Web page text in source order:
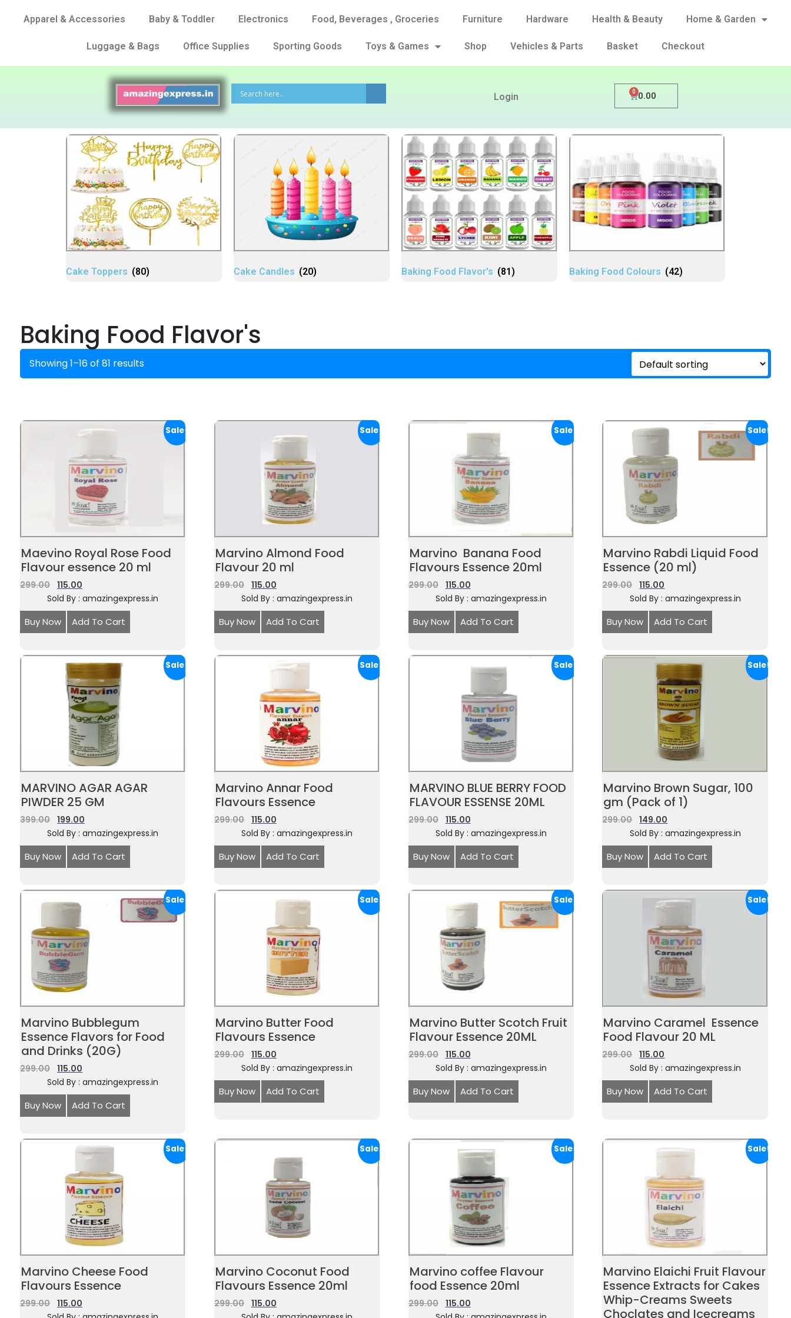
Apparel & Accessories Baby & Toddler Electronics Food, Beverages , Groceries Furniture Hardware Health & Beauty Home & Garden
Luggage & Bags Office Supplies Sporting Goods Toys & Games Shop Vehicles & Parts Basket Checkout
Login 0.00
0
Cake Toppers (80) Cake Candles (20) Baking Food Flavor's (81) Baking Food Colours (42)
Baking Food Flavor's
Showing 1–16 of 81 results
Sale!
Maevino Royal Rose Food
Flavour essence 20 ml
299.00 115.00
Sold By : amazingexpress.in
Buy Now Add To Cart
Sale!
Marvino Almond Food
Flavour 20 ml
299.00
115.00
Sold By : amazingexpress.in
Buy Now Add To Cart
Sale!
Marvino Banana Food
Flavours Essence 20ml
299.00
115.00
Sold By : amazingexpress.in
Buy Now Add To Cart
Sale!
Marvino Rabdi Liquid Food
Essence (20 ml)
299.00 115.00
Sold By : amazingexpress.in
Buy Now Add To Cart
Sale!
MARVINO AGAR AGAR
PIWDER 25 GM
399.00 199.00
Sold By : amazingexpress.in
Buy Now Add To Cart
Sale!
Marvino Annar Food
Flavours Essence
299.00
115.00
Sold By : amazingexpress.in
Buy Now Add To Cart
Sale!
MARVINO BLUE BERRY FOOD
FLAVOUR ESSENSE 20ML
299.00
115.00
Sold By : amazingexpress.in
Buy Now Add To Cart
Sale!
Marvino Brown Sugar, 100
gm (Pack of 1)
299.00 149.00
Sold By : amazingexpress.in
Buy Now Add To Cart
Sale!
Marvino Bubblegum
Essence Flavors for Food
and Drinks (20G)
299.00 115.00
Sold By : amazingexpress.in
Buy Now Add To Cart
Sale!
Marvino Butter Food
Flavours Essence
299.00
115.00
Sold By : amazingexpress.in
Buy Now Add To Cart
Sale!
Marvino Butter Scotch Fruit
Flavour Essence 20ML
299.00
115.00
Sold By : amazingexpress.in
Buy Now Add To Cart
Sale!
Marvino Caramel Essence
Food Flavour 20 ML
299.00 115.00
Sold By : amazingexpress.in
Buy Now Add To Cart
Sale!
Marvino Cheese Food
Flavours Essence
299.00 115.00
Sale!
Marvino Coconut Food
Flavours Essence 20ml
299.00
115.00
Sale!
Marvino coffee Flavour
food Essence 20ml
299.00
115.00
Sale!
Marvino Elaichi Fruit Flavour
Essence Extracts for Cakes
Whip-Creams Sweets
Choclates and Icecreams